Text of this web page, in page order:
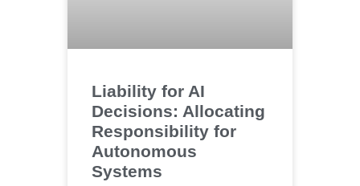
Liability for AI
Decisions: Allocating
Responsibility for
Autonomous
Systems